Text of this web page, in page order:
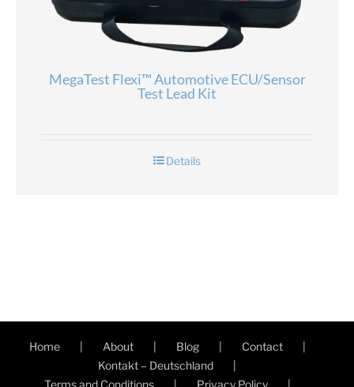
MegaTest Flexi™ Automotive ECU/Sensor
Test Lead Kit
Details
Home About Blog
Contact
Kontakt – Deutschland
Terms and Conditions
Privacy Policy